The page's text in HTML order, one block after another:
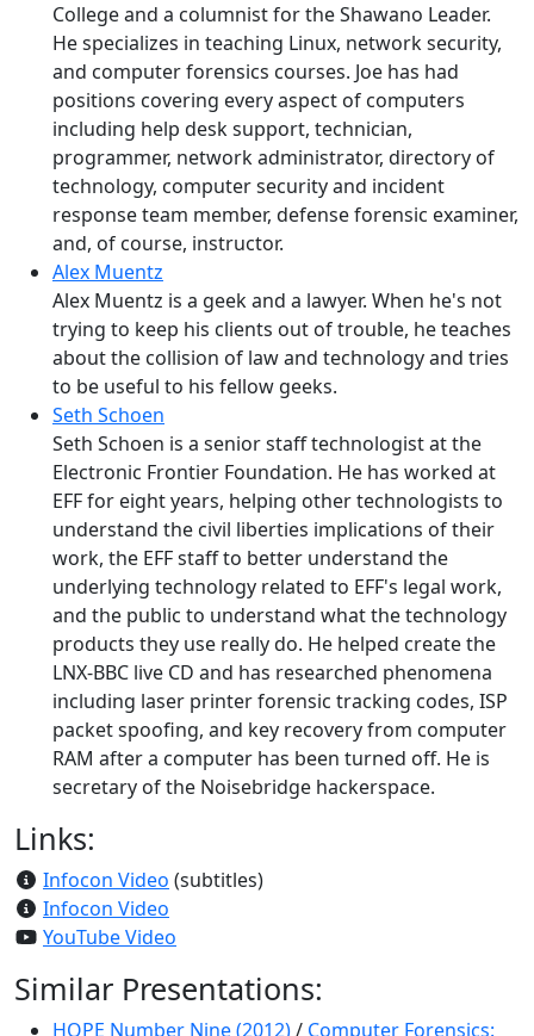
College and a columnist for the Shawano Leader.
He specializes in teaching Linux, network security,
and computer forensics courses. Joe has had
positions covering every aspect of computers
including help desk support, technician,
programmer, network administrator, directory of
technology, computer security and incident
response team member, defense forensic examiner,
and, of course, instructor.
Alex Muentz
Alex Muentz is a geek and a lawyer. When he's not
trying to keep his clients out of trouble, he teaches
about the collision of law and technology and tries
to be useful to his fellow geeks.
Seth Schoen
Seth Schoen is a senior staff technologist at the
Electronic Frontier Foundation. He has worked at
EFF for eight years, helping other technologists to
understand the civil liberties implications of their
work, the EFF staff to better understand the
underlying technology related to EFF's legal work,
and the public to understand what the technology
products they use really do. He helped create the
LNX-BBC live CD and has researched phenomena
including laser printer forensic tracking codes, ISP
packet spoofing, and key recovery from computer
RAM after a computer has been turned off. He is
secretary of the Noisebridge hackerspace.
Links:
Infocon Video (subtitles)
Infocon Video
YouTube Video
Similar Presentations:
HOPE Number Nine (2012)/ Computer Forensics: